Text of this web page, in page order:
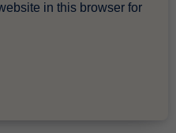
in this browser for